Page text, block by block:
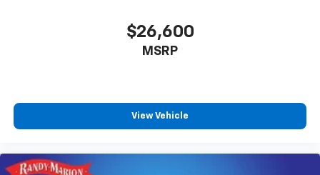
$26,600
MSRP
View Vehicle